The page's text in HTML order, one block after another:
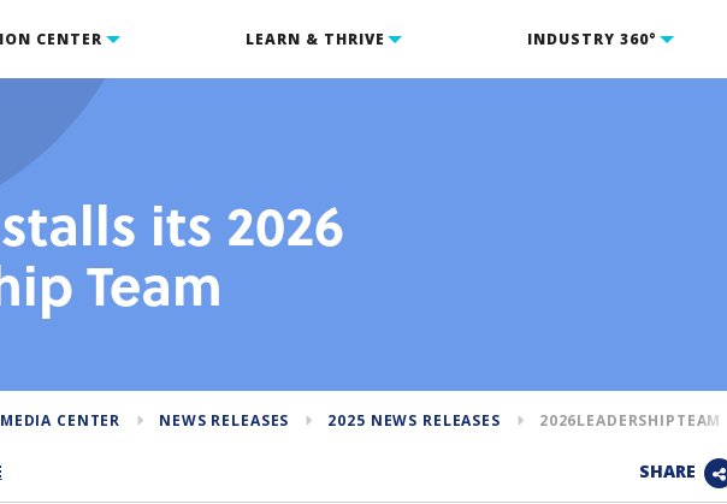
CENTER LEARN & THRIVE INDUSTRY 360°
its 2026
Team
MEDIA CENTER NEWS RELEASES 2025 NEWS RELEASES 2026LEADERSHIPTEAM
SHARE